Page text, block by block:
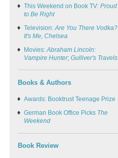
This Weekend on Book TV: Proud
to Be Right
Television: Are You There Vodka?
It's Me, Chelsea
Movies: Abraham Lincoln:
Vampire Hunter; Gulliver's Travels
Books & Authors
Awards: Booktrust Teenage Prize
German Book Office Picks The
Weekend
Book Review